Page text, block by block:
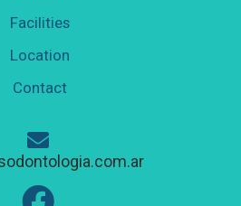
Facilities
Location
Contact